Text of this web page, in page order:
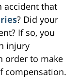
accident that
? Did your
If so, you
injury
order to make
compensation.